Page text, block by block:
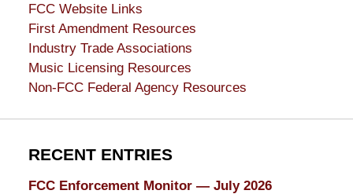
FCC Website Links
First Amendment Resources
Industry Trade Associations
Music Licensing Resources
Non-FCC Federal Agency Resources
RECENT ENTRIES
FCC Enforcement Monitor — July 2026